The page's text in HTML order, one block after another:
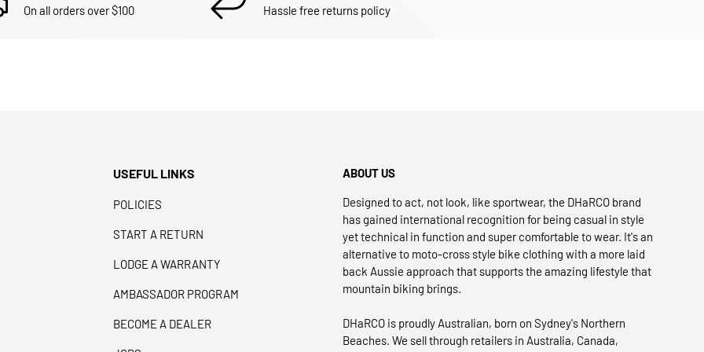
On all orders over $100
Hassle free returns policy
USEFUL LINKS
POLICIES
START A RETURN
LODGE A WARRANTY
AMBASSADOR PROGRAM
BECOME A DEALER
ABOUT US
Designed to act, not look, like sportwear, the DHaRCO brand
has gained international recognition for being casual in style
yet technical in function and super comfortable to wear. It's an
alternative to moto-cross style bike clothing with a more laid
back Aussie approach that supports the amazing lifestyle that
mountain biking brings.
DHaRCO is proudly Australian, born on Sydney's Northern
Beaches. We sell through retailers in Australia, Canada,